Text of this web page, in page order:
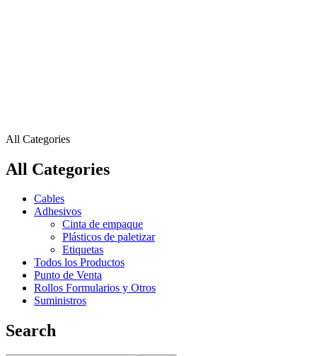
All Categories
All Categories
Cables
Adhesivos
Cinta de empaque
Plásticos de paletizar
Etiquetas
Todos los Productos
Punto de Venta
Rollos Formularios y Otros
Suministros
Search